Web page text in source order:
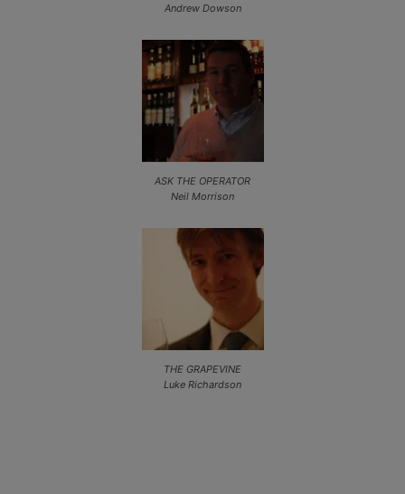
Andrew Dowson
ASK THE OPERATOR
Neil Morrison
THE GRAPEVINE
Luke Richardson